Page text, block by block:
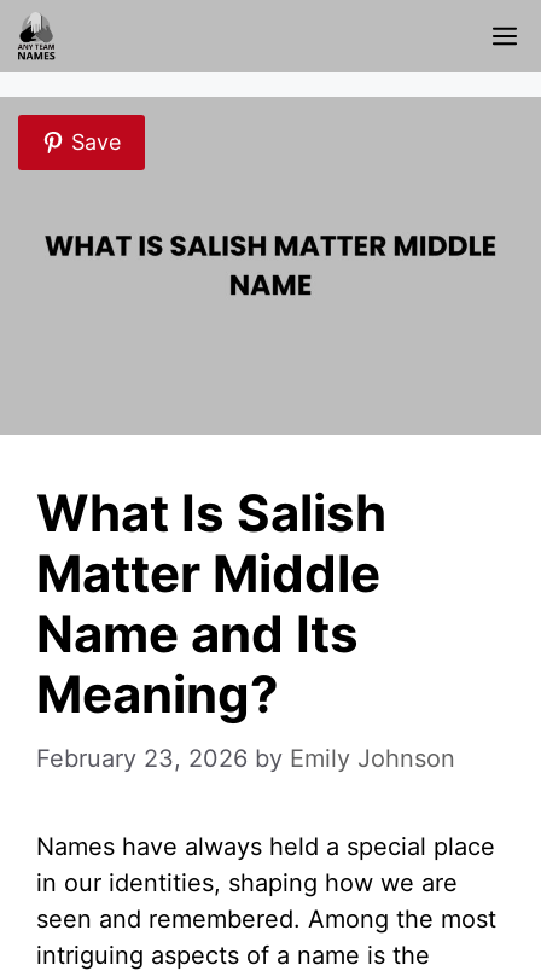
Skip
to
content
Save
What Is Salish
Matter Middle
Name and Its
Meaning?
February 23, 2026 by Emily Johnson
Names have always held a special place
in our identities, shaping how we are
seen and remembered. Among the most
intriguing aspects of a name is the